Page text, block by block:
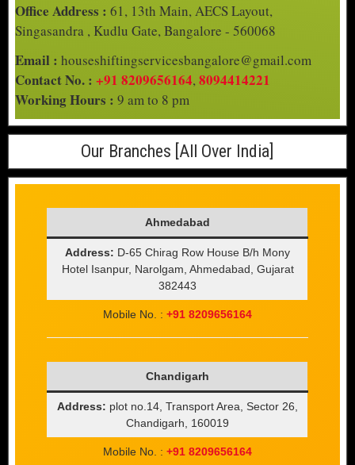
Office Address : 61, 13th Main, AECS Layout,
Singasandra , Kudlu Gate, Bangalore - 560068
Email : houseshiftingservicesbangalore@gmail.com
Contact No. : +91 8209656164,8094414221
Working Hours : 9 am to 8 pm
Our Branches [All Over India]
Ahmedabad
Address: D-65 Chirag Row House B/h Mony
Hotel Isanpur, Narolgam, Ahmedabad, Gujarat
382443
Mobile No. : +91 8209656164
Chandigarh
Address: plot no.14, Transport Area, Sector 26,
Chandigarh, 160019
Mobile No. : +91 8209656164